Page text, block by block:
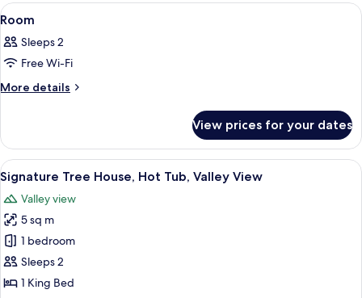
View
all
photos
for
Room
A modern bedroom with a large bed,
30
Room
Sleeps 2
Free Wi-Fi
More details
More
View prices for your dates
View
all
photos
for
Signature
Tree
House,
A wooden deck with outdoor
29
Signature Tree House, Hot Tub, Valley View
Valley view
5 sq m
1 bedroom
Sleeps 2
1 King Bed